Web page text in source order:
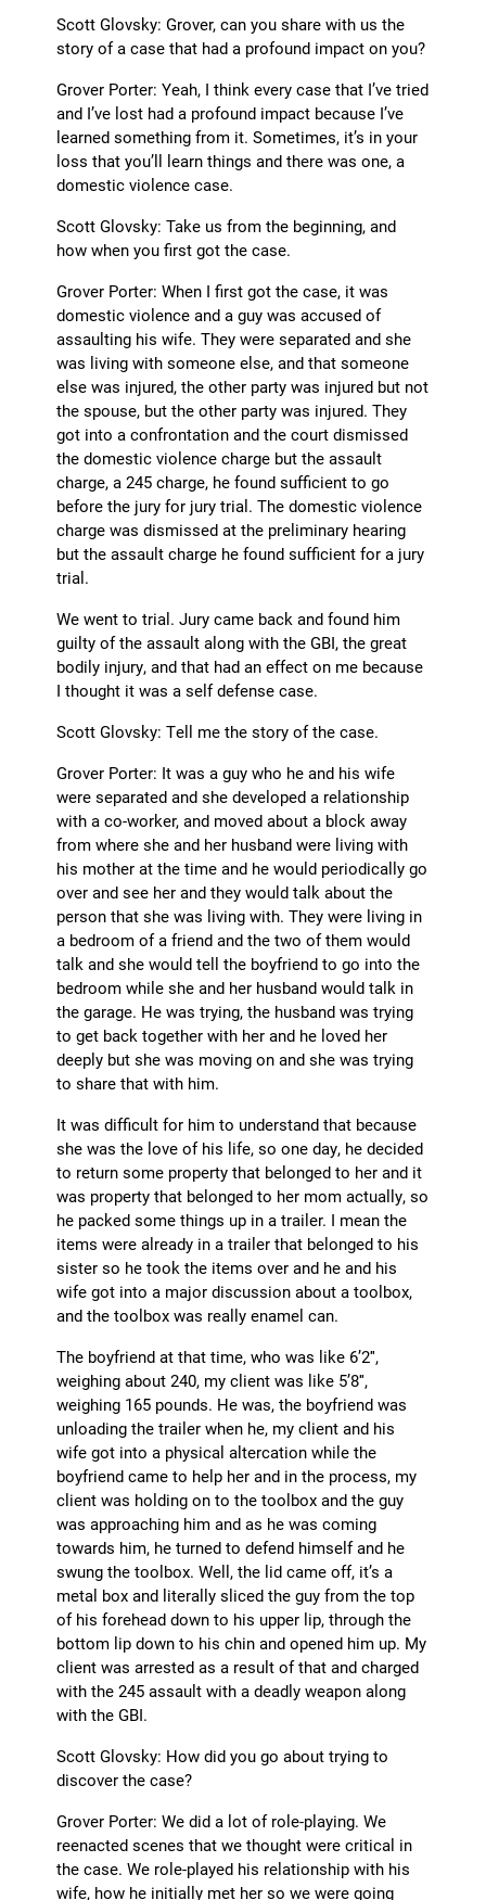
Scott Glovsky: Grover, can you share with us the
story of a case that had a profound impact on you?
Grover Porter: Yeah, I think every case that I’ve tried
and I’ve lost had a profound impact because I’ve
learned something from it. Sometimes, it’s in your
loss that you’ll learn things and there was one, a
domestic violence case.
Scott Glovsky: Take us from the beginning, and
how when you first got the case.
Grover Porter: When I first got the case, it was
domestic violence and a guy was accused of
assaulting his wife. They were separated and she
was living with someone else, and that someone
else was injured, the other party was injured but not
the spouse, but the other party was injured. They
got into a confrontation and the court dismissed
the domestic violence charge but the assault
charge, a 245 charge, he found sufficient to go
before the jury for jury trial. The domestic violence
charge was dismissed at the preliminary hearing
but the assault charge he found sufficient for a jury
trial.
We went to trial. Jury came back and found him
guilty of the assault along with the GBI, the great
bodily injury, and that had an effect on me because
I thought it was a self defense case.
Scott Glovsky: Tell me the story of the case.
Grover Porter: It was a guy who he and his wife
were separated and she developed a relationship
with a co-worker, and moved about a block away
from where she and her husband were living with
his mother at the time and he would periodically go
over and see her and they would talk about the
person that she was living with. They were living in
a bedroom of a friend and the two of them would
talk and she would tell the boyfriend to go into the
bedroom while she and her husband would talk in
the garage. He was trying, the husband was trying
to get back together with her and he loved her
deeply but she was moving on and she was trying
to share that with him.
It was difficult for him to understand that because
she was the love of his life, so one day, he decided
to return some property that belonged to her and it
was property that belonged to her mom actually, so
he packed some things up in a trailer. I mean the
items were already in a trailer that belonged to his
sister so he took the items over and he and his
wife got into a major discussion about a toolbox,
and the toolbox was really enamel can.
The boyfriend at that time, who was like 6’2″,
weighing about 240, my client was like 5’8″,
weighing 165 pounds. He was, the boyfriend was
unloading the trailer when he, my client and his
wife got into a physical altercation while the
boyfriend came to help her and in the process, my
client was holding on to the toolbox and the guy
was approaching him and as he was coming
towards him, he turned to defend himself and he
swung the toolbox. Well, the lid came off, it’s a
metal box and literally sliced the guy from the top
of his forehead down to his upper lip, through the
bottom lip down to his chin and opened him up. My
client was arrested as a result of that and charged
with the 245 assault with a deadly weapon along
with the GBI.
Scott Glovsky: How did you go about trying to
discover the case?
Grover Porter: We did a lot of role-playing. We
reenacted scenes that we thought were critical in
the case. We role-played his relationship with his
wife, how he initially met her so we were going